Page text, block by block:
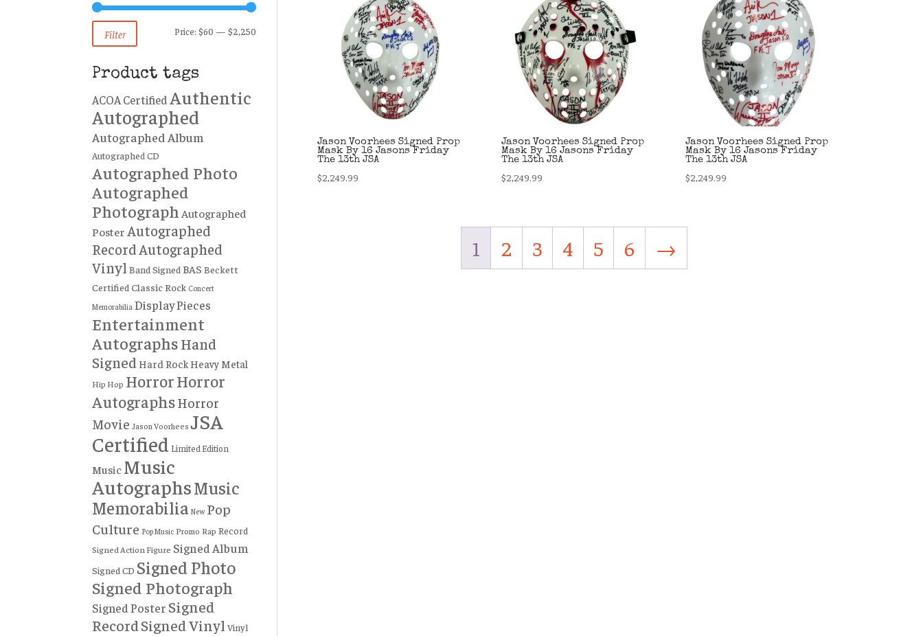
Jason Voorhees Signed Prop
Mask By 16 Jasons Friday
The 13th JSA
$2,249.99
Jason Voorhees Signed Prop
Mask By 16 Jasons Friday
The 13th JSA
$2,249.99
Jason Voorhees Signed Prop
Mask By 16 Jasons Friday
The 13th JSA
$2,249.99
1 2 3 4 5 6 →
Filter Price:$60 —$2,250
Product tags
ACOA Certified Authentic
Autographed
Autographed Album
Autographed CD
Autographed Photo
Autographed
Photograph Autographed
Poster Autographed
Record Autographed
Vinyl Band Signed BAS Beckett
Certified Classic Rock Concert
Memorabilia Display Pieces
Entertainment
AutographsHand
SignedHard RockHeavy Metal
Hip Hop HorrorHorror
AutographsHorror
Movie Jason Voorhees JSA
Certified Limited Edition
MusicMusic
AutographsMusic
Memorabilia New Pop
Culture Pop Music Promo Rap Record
Signed Action Figure Signed Album
Signed CD Signed Photo
Signed Photograph
Signed Poster Signed
RecordSigned Vinyl Vinyl